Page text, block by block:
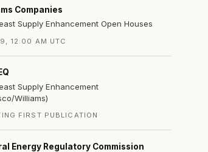
Companies
Supply Enhancement Open Houses
12:00 AM UTC
Supply Enhancement
Williams)
FIRST PUBLICATION
Energy Regulatory Commission